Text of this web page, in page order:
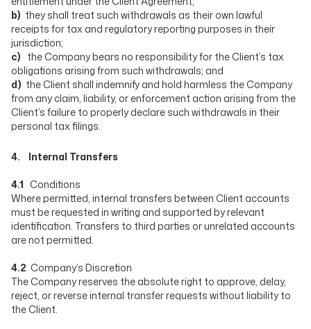
b) they shall treat such withdrawals as their own lawful
receipts for tax and regulatory reporting purposes in their
jurisdiction;
c) the Company bears no responsibility for the Client’s tax
obligations arising from such withdrawals; and
d) the Client shall indemnify and hold harmless the Company
from any claim, liability, or enforcement action arising from the
Client’s failure to properly declare such withdrawals in their
personal tax filings.
4. Internal Transfers
4.1 Conditions
Where permitted, internal transfers between Client accounts
must be requested in writing and supported by relevant
identification. Transfers to third parties or unrelated accounts
are not permitted.
4.2 Company’s Discretion
The Company reserves the absolute right to approve, delay,
reject, or reverse internal transfer requests without liability to
the Client.